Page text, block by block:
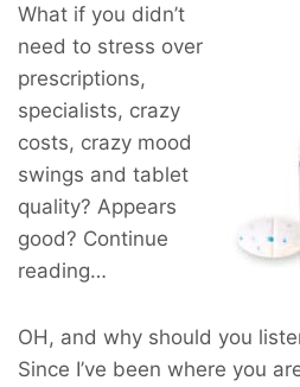
What if you didn’t
need to stress over
prescriptions,
specialists, crazy
costs, crazy mood
swings and tablet
quality? Appears
good? Continue
reading…
OH, and why should you
Since I’ve been where you